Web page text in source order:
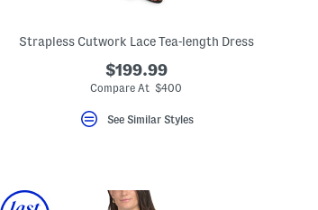
Strapless Cutwork Lace Tea-length Dress
$199.99
Compare At $400
See Similar Styles